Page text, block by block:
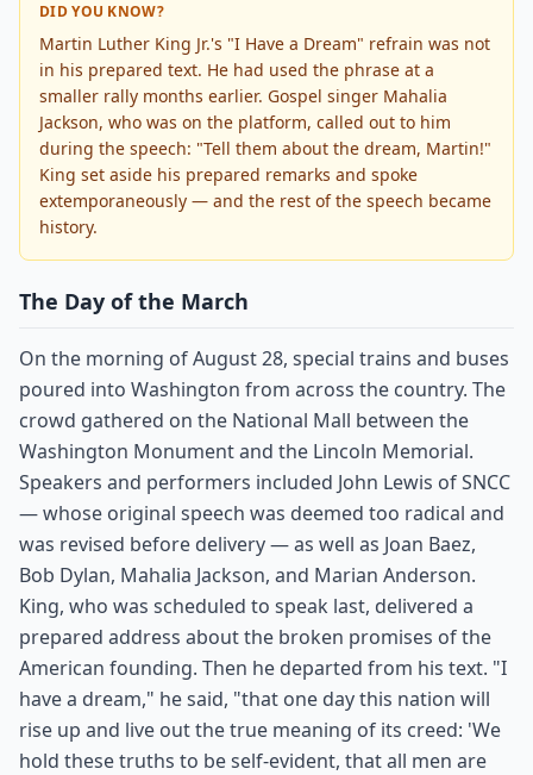
DID YOU KNOW?
Martin Luther King Jr.'s "I Have a Dream" refrain was not
in his prepared text. He had used the phrase at a
smaller rally months earlier. Gospel singer Mahalia
Jackson, who was on the platform, called out to him
during the speech: "Tell them about the dream, Martin!"
King set aside his prepared remarks and spoke
extemporaneously — and the rest of the speech became
history.
The Day of the March
On the morning of August 28, special trains and buses
poured into Washington from across the country. The
crowd gathered on the National Mall between the
Washington Monument and the Lincoln Memorial.
Speakers and performers included John Lewis of SNCC
— whose original speech was deemed too radical and
was revised before delivery — as well as Joan Baez,
Bob Dylan, Mahalia Jackson, and Marian Anderson.
King, who was scheduled to speak last, delivered a
prepared address about the broken promises of the
American founding. Then he departed from his text. "I
have a dream," he said, "that one day this nation will
rise up and live out the true meaning of its creed: 'We
hold these truths to be self-evident, that all men are